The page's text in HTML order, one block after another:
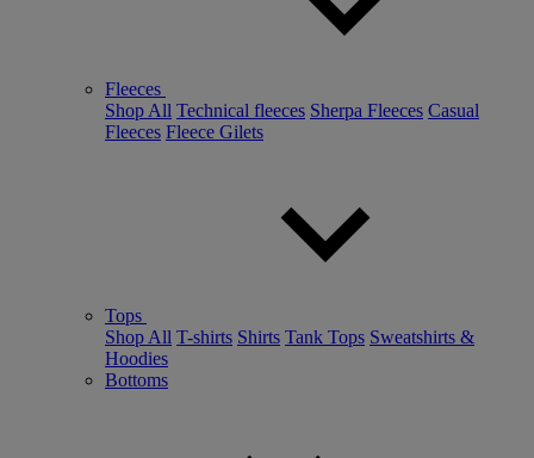
Fleeces
Shop All Technical fleeces Sherpa Fleeces Casual
Fleeces Fleece Gilets
Tops
Shop All T-shirts Shirts Tank Tops Sweatshirts &
Hoodies
Bottoms